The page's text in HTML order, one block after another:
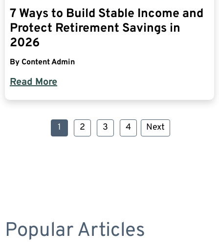
7 Ways to Build Stable Income and
Protect Retirement Savings in
2026
By Content Admin
Read More
1 2 3 4 Next
Popular Articles